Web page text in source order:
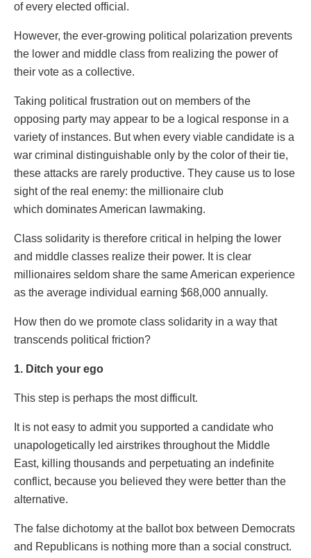
of every elected official.
However, the ever-growing political polarization prevents
the lower and middle class from realizing the power of
their vote as a collective.
Taking political frustration out on members of the
opposing party may appear to be a logical response in a
variety of instances. But when every viable candidate is a
war criminal distinguishable only by the color of their tie,
these attacks are rarely productive. They cause us to lose
sight of the real enemy: the millionaire club
which dominates American lawmaking.
Class solidarity is therefore critical in helping the lower
and middle classes realize their power. It is clear
millionaires seldom share the same American experience
as the average individual earning $68,000 annually.
How then do we promote class solidarity in a way that
transcends political friction?
1. Ditch your ego
This step is perhaps the most difficult.
It is not easy to admit you supported a candidate who
unapologetically led airstrikes throughout the Middle
East, killing thousands and perpetuating an indefinite
conflict, because you believed they were better than the
alternative.
The false dichotomy at the ballot box between Democrats
and Republicans is nothing more than a social construct.